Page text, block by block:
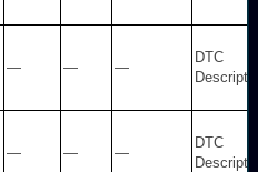
— — —
DTC
— — —
DTC